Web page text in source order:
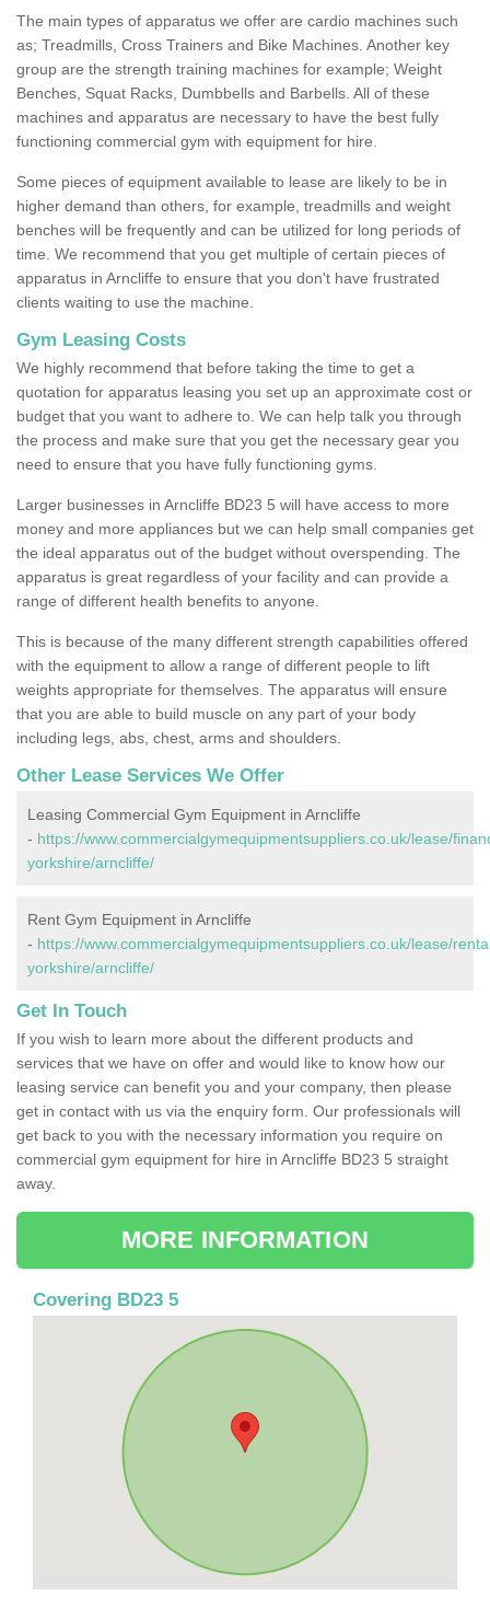
The main types of apparatus we offer are cardio machines such
as; Treadmills, Cross Trainers and Bike Machines. Another key
group are the strength training machines for example; Weight
Benches, Squat Racks, Dumbbells and Barbells. All of these
machines and apparatus are necessary to have the best fully
functioning commercial gym with equipment for hire.
Some pieces of equipment available to lease are likely to be in
higher demand than others, for example, treadmills and weight
benches will be frequently and can be utilized for long periods of
time. We recommend that you get multiple of certain pieces of
apparatus in Arncliffe to ensure that you don't have frustrated
clients waiting to use the machine.
Gym Leasing Costs
We highly recommend that before taking the time to get a
quotation for apparatus leasing you set up an approximate cost or
budget that you want to adhere to. We can help talk you through
the process and make sure that you get the necessary gear you
need to ensure that you have fully functioning gyms.
Larger businesses in Arncliffe BD23 5 will have access to more
money and more appliances but we can help small companies get
the ideal apparatus out of the budget without overspending. The
apparatus is great regardless of your facility and can provide a
range of different health benefits to anyone.
This is because of the many different strength capabilities offered
with the equipment to allow a range of different people to lift
weights appropriate for themselves. The apparatus will ensure
that you are able to build muscle on any part of your body
including legs, abs, chest, arms and shoulders.
Other Lease Services We Offer
Leasing Commercial Gym Equipment in Arncliffe
- https://www.commercialgymequipmentsuppliers.co.uk/lease/
yorkshire/arncliffe/
Rent Gym Equipment in Arncliffe
- https://www.commercialgymequipmentsuppliers.co.uk/lease/
yorkshire/arncliffe/
Get In Touch
If you wish to learn more about the different products and
services that we have on offer and would like to know how our
leasing service can benefit you and your company, then please
get in contact with us via the enquiry form. Our professionals will
get back to you with the necessary information you require on
commercial gym equipment for hire in Arncliffe BD23 5 straight
away.
MORE INFORMATION
Covering BD23 5